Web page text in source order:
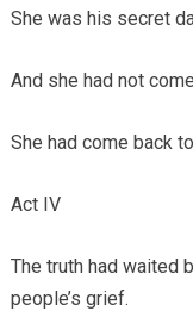
She was his secret
And she had not
She had come back
Act IV
The truth had waited
people’s grief.